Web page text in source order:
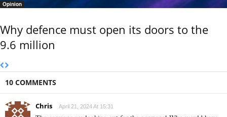
Opinion
Why defence must open its doors to the
9.6 million
10 COMMENTS
Chris April 21, 2024 At 15:31